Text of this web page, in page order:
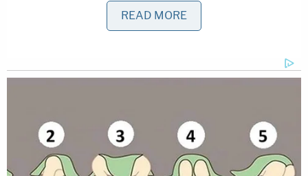
Genealogy used in the case. Prosecutors do not
want to turn over the information developed by the
claim records were not kept and they want to
READ MORE